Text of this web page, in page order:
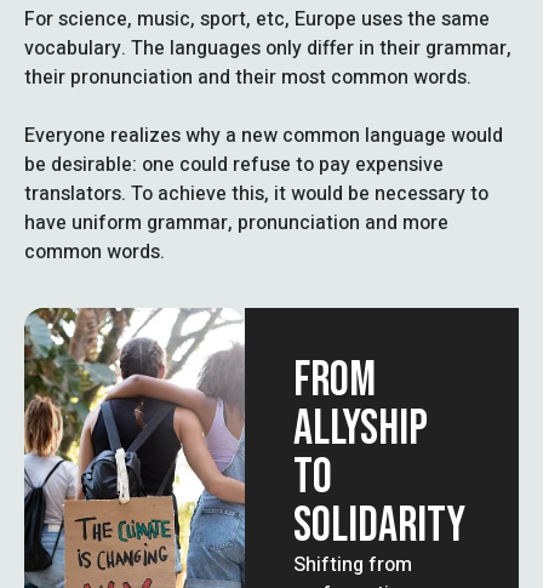
For science, music, sport, etc, Europe uses the same
vocabulary. The languages only differ in their grammar,
their pronunciation and their most common words.
Everyone realizes why a new common language would
be desirable: one could refuse to pay expensive
translators. To achieve this, it would be necessary to
have uniform grammar, pronunciation and more
common words.
FROM
ALLYSHIP
TO
SOLIDARITY
Shifting from